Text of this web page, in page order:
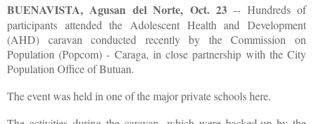
BUENAVISTA, Agusan del Norte, Oct. 23-- Hundreds of
participants attended the Adolescent Health and Development
(AHD) caravan conducted recently by the Commission on
Population (Popcom) - Caraga, in close partnership with the City
Population Office of Butuan.
The event was held in one of the major private schools here.